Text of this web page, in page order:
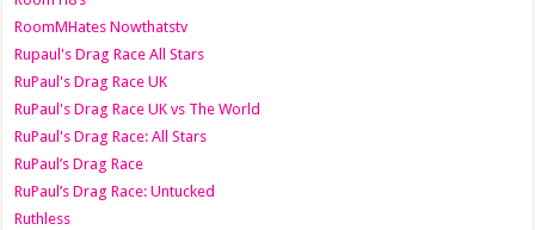
RoomMHates Nowthatstv
Rupaul's Drag Race All Stars
RuPaul's Drag Race UK
RuPaul's Drag Race UK vs The World
RuPaul's Drag Race: All Stars
RuPaul’s Drag Race
RuPaul’s Drag Race: Untucked
Ruthless